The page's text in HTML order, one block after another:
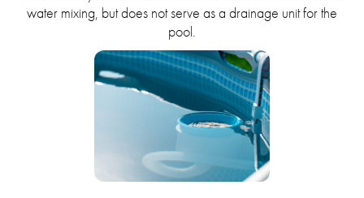
water mixing, but does not serve as a drainage unit for the
pool.